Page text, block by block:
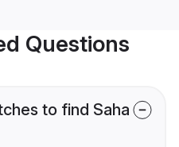
Questions
to find Saha